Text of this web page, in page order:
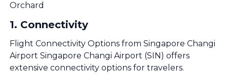
Orchard
1. Connectivity
Flight Connectivity Options from Singapore Changi
Airport Singapore Changi Airport (SIN) offers
extensive connectivity options for travelers.